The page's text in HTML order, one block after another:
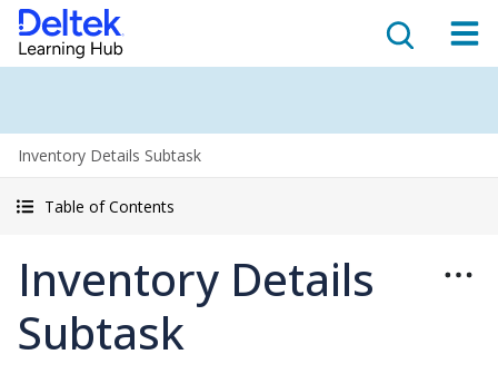
Inventory Details Subtask
Table of Contents
Inventory Details
Subtask